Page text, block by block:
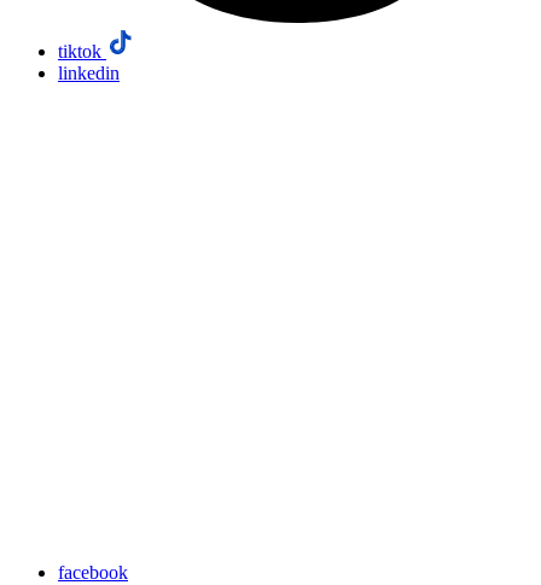
tiktok
linkedin
facebook